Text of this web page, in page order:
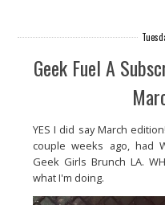
Geek Fuel A
YES I did say March
couple weeks ago, had
Geek Girls Brunch LA.
what I'm doing.